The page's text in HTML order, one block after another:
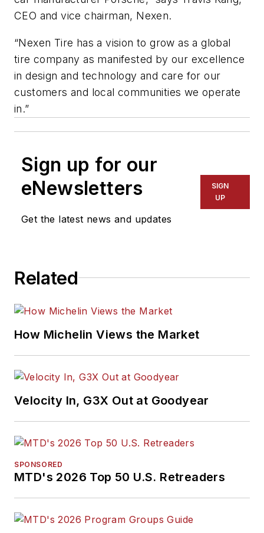
CEO and vice chairman, Nexen.
“Nexen Tire has a vision to grow as a global
tire company as manifested by our excellence
in design and technology and care for our
customers and local communities we operate
in.”
Sign up for our
eNewsletters
Get the latest news and updates
SIGN
UP
Related
How Michelin Views the Market
Velocity In, G3X Out at Goodyear
SPONSORED
MTD's 2026 Top 50 U.S. Retreaders